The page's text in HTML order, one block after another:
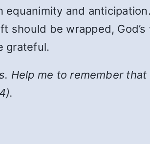
equanimity and
should be wrapped,
grateful.
Help me to remember that